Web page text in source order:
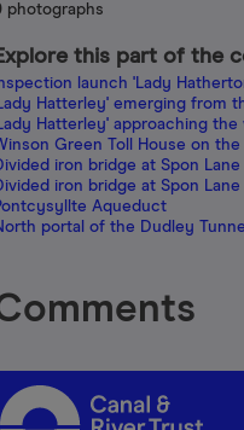
photographs
this part of the
launch 'Lady
Hatterley' emerging from
Hatterley' approaching
Green Toll House on
iron bridge at Spon
iron bridge at Spon
Aqueduct
portal of the Dudley Tunnel